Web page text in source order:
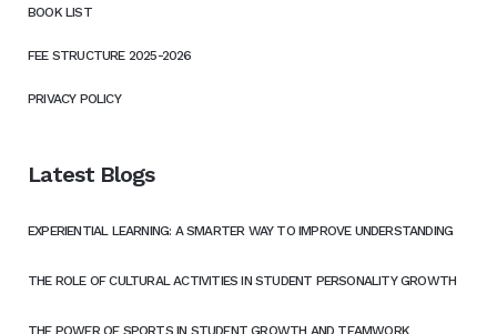
BOOK LIST
FEE STRUCTURE 2025-2026
PRIVACY POLICY
Latest Blogs
EXPERIENTIAL LEARNING: A SMARTER WAY TO IMPROVE UNDERSTANDING
THE ROLE OF CULTURAL ACTIVITIES IN STUDENT PERSONALITY GROWTH
THE POWER OF SPORTS IN STUDENT GROWTH AND TEAMWORK